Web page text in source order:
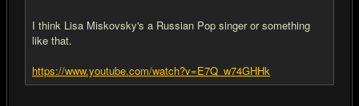
I think Lisa Miskovsky's a Russian Pop singer or something
like that.
https://www.youtube.com/watch?v=E7Q_w74GHHk